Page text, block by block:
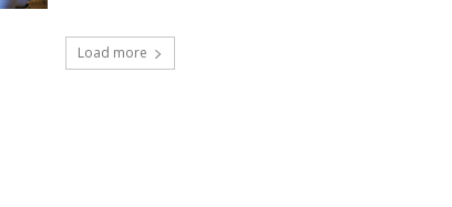
Load more